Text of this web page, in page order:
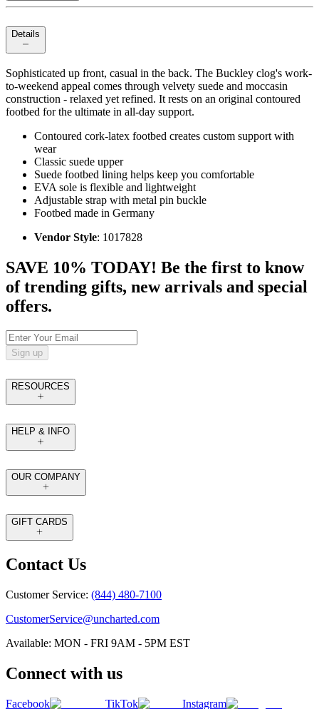
Details
Sophisticated up front, casual in the back. The Buckley clog's work-
to-weekend appeal comes through velvety suede and moccasin
construction - relaxed yet refined. It rests on an original contoured
footbed for the ultimate in all-day support.
Contoured cork-latex footbed creates custom support with
wear
Classic suede upper
Suede footbed lining helps keep you comfortable
EVA sole is flexible and lightweight
Adjustable strap with metal pin buckle
Footbed made in Germany
Vendor Style: 1017828
SAVE 10% TODAY! Be the first to know
of trending gifts, new arrivals and special
offers.
Sign up
RESOURCES
HELP & INFO
OUR COMPANY
GIFT CARDS
Contact Us
Customer Service: (844) 480-7100
CustomerService@uncharted.com
Available: MON - FRI 9AM - 5PM EST
Connect with us
Facebook TikTok Instagram